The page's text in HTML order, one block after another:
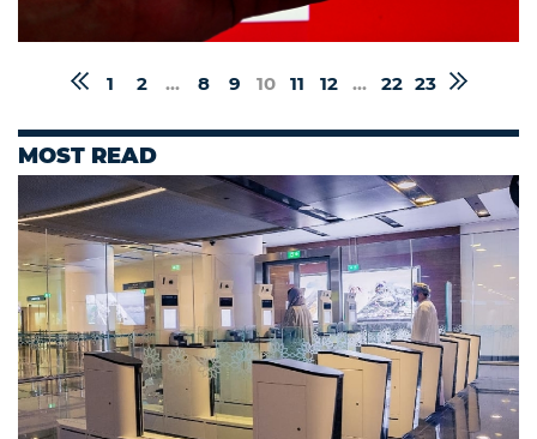
1 2 ... 8 9 10 11 12 ... 22 23
MOST READ